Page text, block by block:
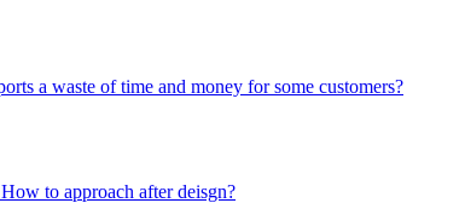
a waste of time and money for some customers?
to approach after deisgn?